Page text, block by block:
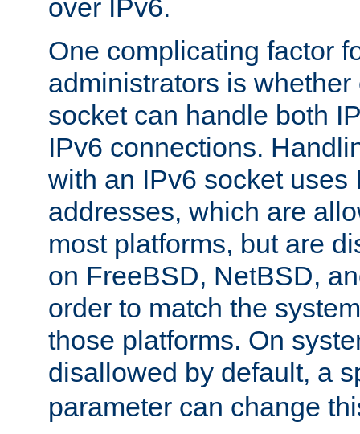
over IPv6.
One complicating factor
administrators is
socket can handle both
IPv6 connections.
with an IPv6 socket uses
addresses, which are
most platforms, but are
on FreeBSD, NetBSD,
order to match the
those platforms. On
disallowed by default, a
parameter can change